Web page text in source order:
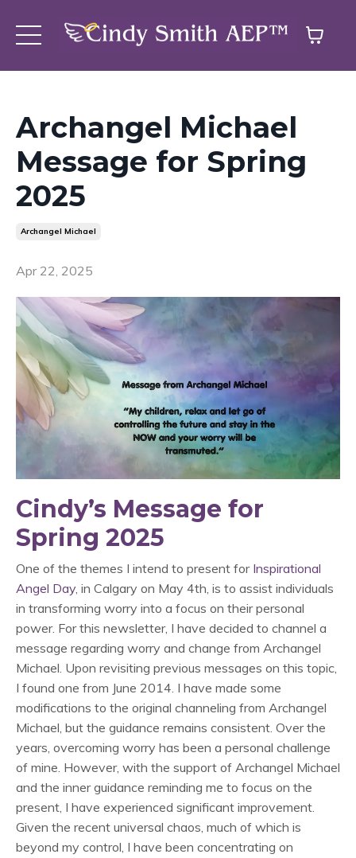
Archangel Michael
Message for Spring
2025
Archangel Michael
Apr 22, 2025
Cindy’s Message for
Spring 2025
One of the themes I intend to present for Inspirational
Angel Day, in Calgary on May 4th, is to assist individuals
in transforming worry into a focus on their personal
power. For this newsletter, I have decided to channel a
message regarding worry and change from Archangel
Michael. Upon revisiting previous messages on this topic,
I found one from June 2014. I have made some
modifications to the original channeling from Archangel
Michael, but the guidance remains consistent. Over the
years, overcoming worry has been a personal challenge
of mine. However, with the support of Archangel Michael
and the inner guidance reminding me to focus on the
present, I have experienced significant improvement.
Given the recent universal chaos, much of which is
beyond my control, I have been concentrating on